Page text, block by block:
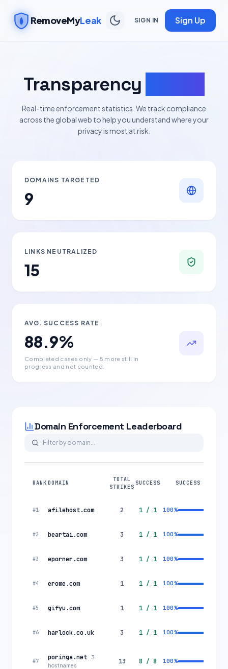
RemoveMyLeak SIGN IN Sign Up
Transparency
Real-time enforcement statistics. We track compliance
across the global web to help you understand where your
privacy is most at risk.
DOMAINS TARGETED
9
LINKS NEUTRALIZED
15
AVG. SUCCESS RATE
88.9%
Completed cases only — 5 more still in
progress and not counted
Domain Enforcement Leaderboard
RANK DOMAIN
TOTAL
STRIKES
SUCCESS SUCCESS RATE
#1 afilehost.com 2 1 / 1 100%
#2 beartai.com 3 1 / 1 100%
#3 eporner.com 3 1 / 1 100%
#4 erome.com 1 1 / 1 100%
#5 gifyu.com 1 1 / 1 100%
#6 harlock.co.uk 3 1 / 1 100%
#7 poringa.net
3
hostnames
13 8 / 8 100%